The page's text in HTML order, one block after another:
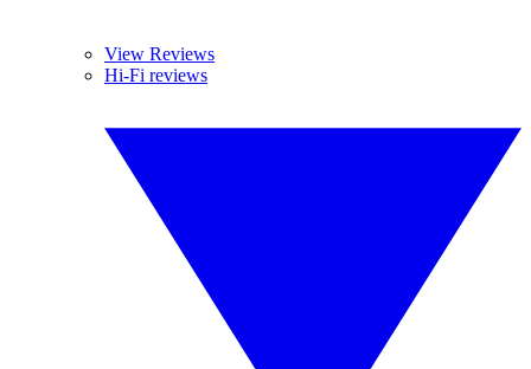
View Reviews
Hi-Fi reviews